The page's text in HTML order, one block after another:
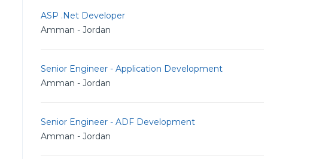
ASP .Net Developer
Amman - Jordan
Senior Engineer - Application Development
Amman - Jordan
Senior Engineer - ADF Development
Amman - Jordan